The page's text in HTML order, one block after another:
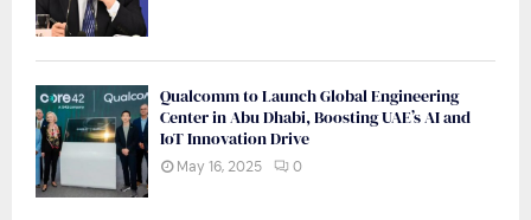
Qualcomm to Launch Global Engineering
Center in Abu Dhabi, Boosting UAE’s AI and
IoT Innovation Drive
May 16, 2025 0